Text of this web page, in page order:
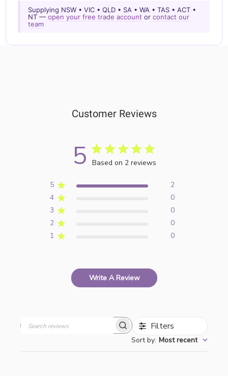
Supplying NSW • VIC • QLD • SA • WA • TAS • ACT •
NT —open your free trade account orcontact our
team
Customer Reviews
5 Based on 2 reviews
5
2
4
0
3
0
2
0
1
0
Write A Review
Filters
Sort by: Most recent